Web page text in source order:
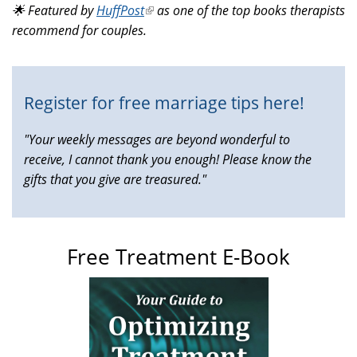
external)
🌟 Featured byHuffPost(link
is
as one of the top books therapists
recommend for couples.
Register for free marriage tips here!
"Your weekly messages are beyond wonderful to
receive, I cannot thank you enough! Please know the
gifts that you give are treasured."
Free Treatment E-Book